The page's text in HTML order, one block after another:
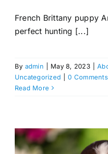
French Brittany puppy
perfect hunting [...]
By admin May 8, 2023
Uncategorized
0 Comments
Read More